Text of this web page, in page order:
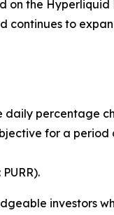
the Hyperliquid
continues to
daily percentage
for a
investors